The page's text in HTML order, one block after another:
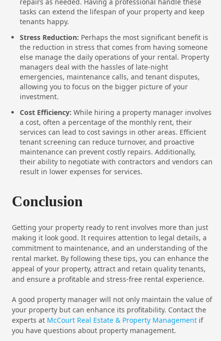
tasks can extend the lifespan of your property and keep
tenants happy.
Stress Reduction: Perhaps the most significant benefit is
the reduction in stress that comes from having someone
else manage the daily operations of your rental. Property
managers deal with the hassles of late-night
emergencies, maintenance calls, and tenant disputes,
allowing you to focus on the bigger picture of your
investment.
Cost Efficiency: While hiring a property manager involves
a cost, often a percentage of the monthly rent, their
services can lead to cost savings in other areas. Efficient
tenant screening can reduce turnover, and proactive
maintenance can prevent costly repairs. Additionally,
their ability to negotiate with contractors and vendors can
result in lower expenses for services.
Conclusion
Getting your property ready to rent involves more than just
making it look good. It requires attention to legal details, a
commitment to maintenance, and an understanding of the
rental market. By following these tips, you can enhance the
appeal of your property, attract and retain quality tenants,
and ensure a profitable and stress-free rental experience.
A good property manager will not only maintain the value of
your property but can enhance its profitability. Contact the
experts at McCourt Real Estate & Property Management if
you have questions about property management.